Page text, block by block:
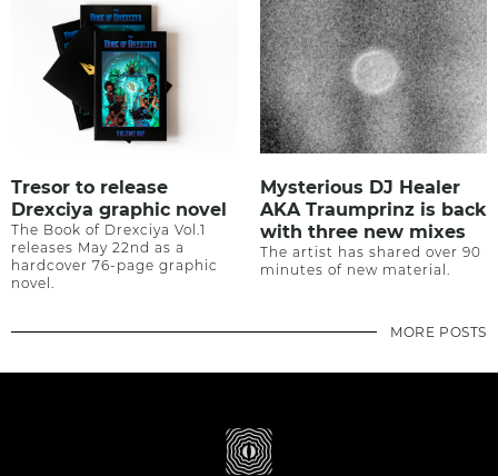
Tresor to release
Drexciya graphic novel
The Book of Drexciya Vol.1
releases May 22nd as a
hardcover 76-page graphic
novel.
Mysterious DJ Healer
AKA Traumprinz is back
with three new mixes
The artist has shared over 90
minutes of new material.
MORE POSTS